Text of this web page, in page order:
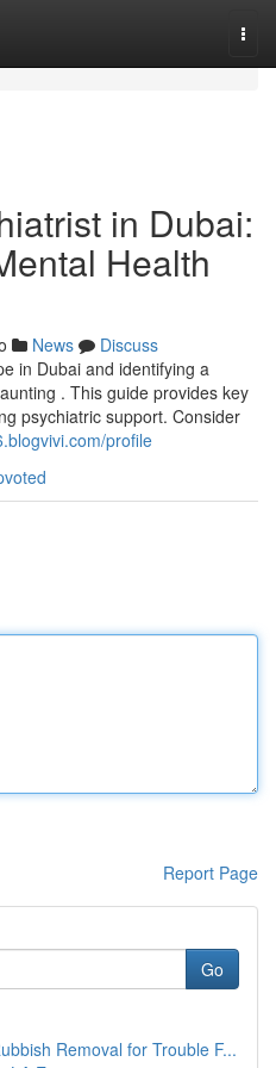
in Dubai:
Health
News
Discuss
in Dubai and identifying a
. This guide provides key
psychiatric support. Consider
profile
Report Page
Go
Removal for Trouble F...